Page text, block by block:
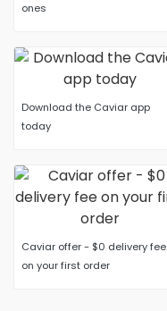
ones
Download the Caviar app
today
Caviar offer - $0 delivery fee
on your first order